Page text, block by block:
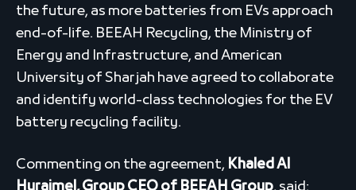
the future, as more batteries from EVs approach
end-of-life. BEEAH Recycling, the Ministry of
Energy and Infrastructure, and American
University of Sharjah have agreed to collaborate
and identify world-class technologies for the EV
battery recycling facility.
Commenting on the agreement, Khaled Al